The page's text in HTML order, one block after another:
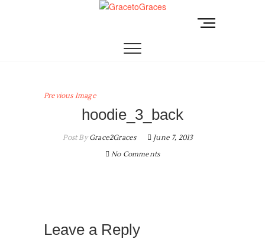
EMPOWERING WOMEN TO BE FREE FROM
M
Previous Image
hoodie_3_back
Post ByGrace2Graces
June 7, 2013
No Comments
Leave a Reply